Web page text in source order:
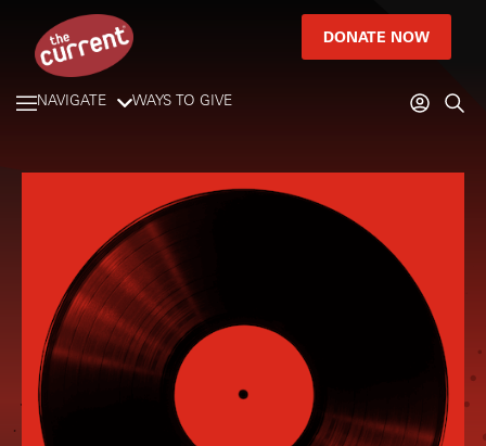
DONATE NOW
NAVIGATE WAYS TO GIVE